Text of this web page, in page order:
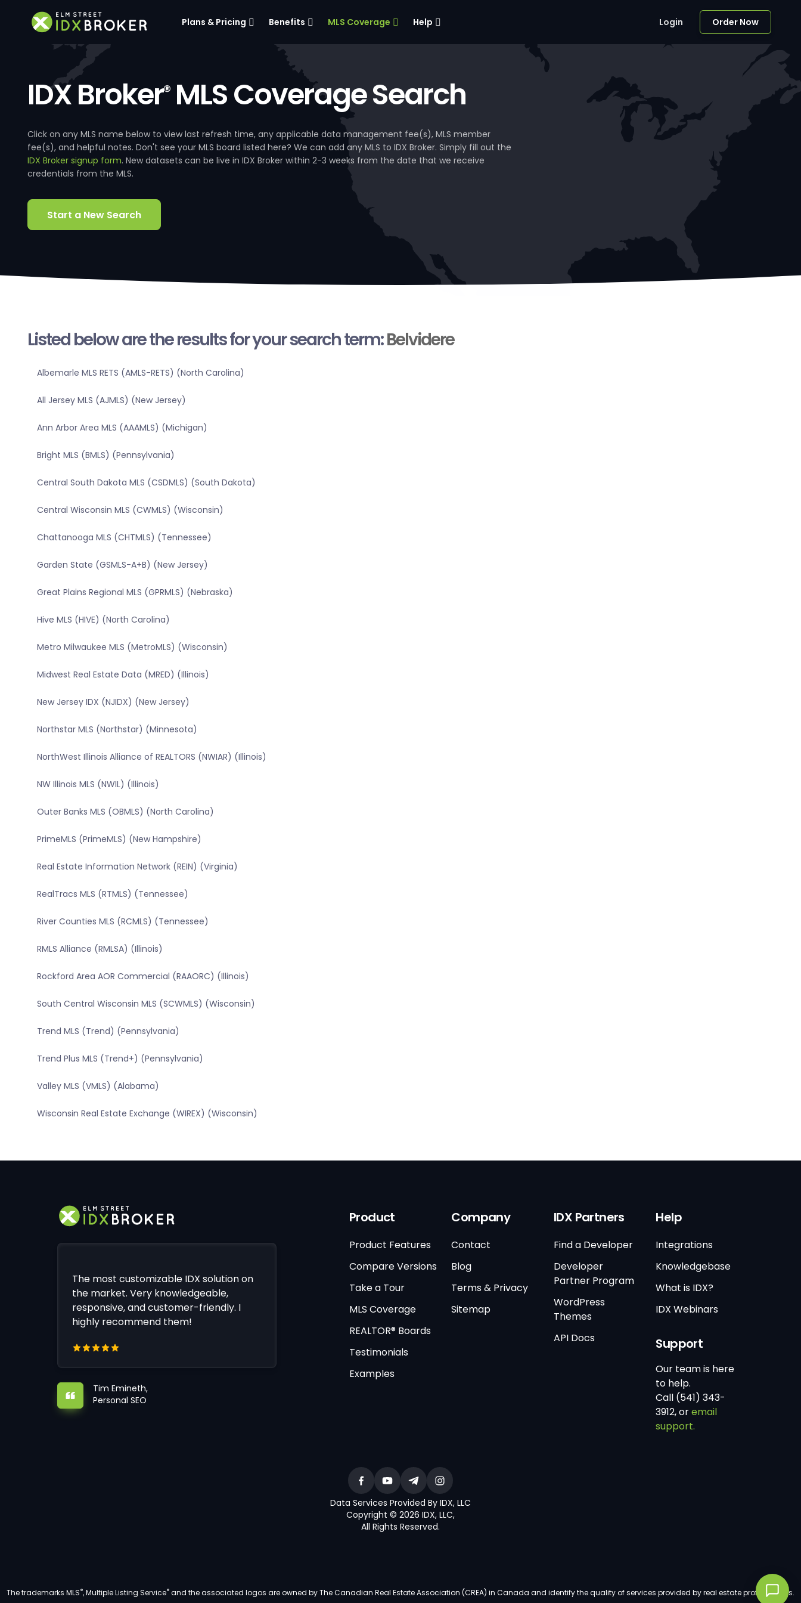
Plans & Pricing Benefits MLS Coverage Help Login Order Now
IDX Broker®MLS Coverage Search
Click on any MLS name below to view last refresh time, any applicable data management fee(s), MLS member
fee(s), and helpful notes. Don't see your MLS board listed here? We can add any MLS to IDX Broker. Simply fill out the
IDX Broker signup form. New datasets can be live in IDX Broker within 2-3 weeks from the date that we receive
credentials from the MLS.
Start a New Search
Listed below are the results for your search term:Belvidere
Albemarle MLS RETS (AMLS-RETS) (North Carolina)
All Jersey MLS (AJMLS) (New Jersey)
Ann Arbor Area MLS (AAAMLS) (Michigan)
Bright MLS (BMLS) (Pennsylvania)
Central South Dakota MLS (CSDMLS) (South Dakota)
Central Wisconsin MLS (CWMLS) (Wisconsin)
Chattanooga MLS (CHTMLS) (Tennessee)
Garden State (GSMLS-A+B) (New Jersey)
Great Plains Regional MLS (GPRMLS) (Nebraska)
Hive MLS (HIVE) (North Carolina)
Metro Milwaukee MLS (MetroMLS) (Wisconsin)
Midwest Real Estate Data (MRED) (Illinois)
New Jersey IDX (NJIDX) (New Jersey)
Northstar MLS (Northstar) (Minnesota)
NorthWest Illinois Alliance of REALTORS (NWIAR) (Illinois)
NW Illinois MLS (NWIL) (Illinois)
Outer Banks MLS (OBMLS) (North Carolina)
PrimeMLS (PrimeMLS) (New Hampshire)
Real Estate Information Network (REIN) (Virginia)
RealTracs MLS (RTMLS) (Tennessee)
River Counties MLS (RCMLS) (Tennessee)
RMLS Alliance (RMLSA) (Illinois)
Rockford Area AOR Commercial (RAAORC) (Illinois)
South Central Wisconsin MLS (SCWMLS) (Wisconsin)
Trend MLS (Trend) (Pennsylvania)
Trend Plus MLS (Trend+) (Pennsylvania)
Valley MLS (VMLS) (Alabama)
Wisconsin Real Estate Exchange (WIREX) (Wisconsin)
The most customizable IDX solution on
the market. Very knowledgeable,
responsive, and customer-friendly. I
highly recommend them!
Tim Emineth,
Personal SEO
Product
Product Features
Compare Versions
Take a Tour
MLS Coverage
REALTOR® Boards
Testimonials
Examples
Company
Contact
Blog
Terms & Privacy
Sitemap
IDX Partners
Find a Developer
Developer
Partner Program
WordPress
Themes
API Docs
Help
Integrations
Knowledgebase
What is IDX?
IDX Webinars
Support
Our team is here
to help.
Call (541) 343-
3912, oremail
support.
Data Services Provided By IDX, LLC
Copyright © 2026 IDX, LLC,
All Rights Reserved.
The trademarks MLS®, Multiple Listing Service®and the associated logos are owned by The Canadian Real Estate Association (CREA) in Canada and identify the quality of services provided by real estate professionals.